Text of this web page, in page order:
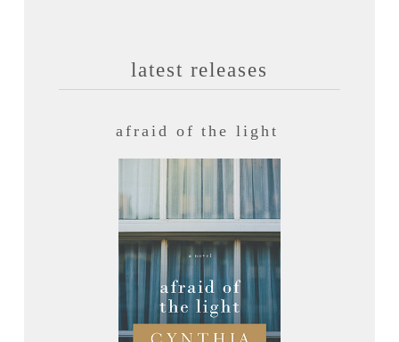
latest releases
afraid of the light